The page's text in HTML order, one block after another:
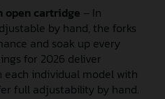
open cartridge – In
by hand, the forks
and soak up every
for 2026 deliver
individual model with
full adjustability by hand.